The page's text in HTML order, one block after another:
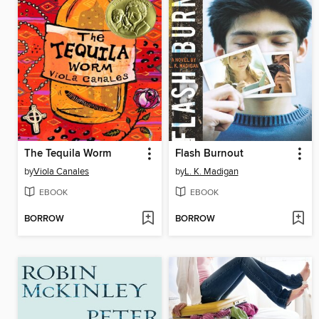
The Tequila Worm
byViola Canales
EBOOK
BORROW
Flash Burnout
byL. K. Madigan
EBOOK
BORROW